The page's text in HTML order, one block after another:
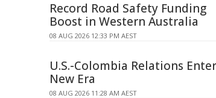
Record Road Safety Funding
Boost in Western Australia
08 AUG 2026 12:33 PM AEST
U.S.-Colombia Relations Enter
New Era
08 AUG 2026 11:28 AM AEST